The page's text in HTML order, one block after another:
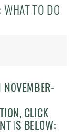
WHAT TO DO
CLICK
IS BELOW: